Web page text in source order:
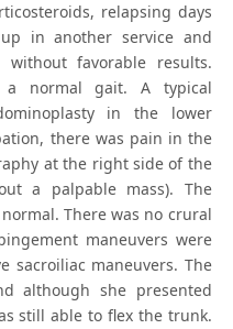
relapsing days
in another service and
favorable results.
a normal gait. A typical
in the lower
there was pain in the
at the right side of the
a palpable mass). The
There was no crural
maneuvers were
sacroiliac maneuvers. The
although she presented
still able to flex the trunk.